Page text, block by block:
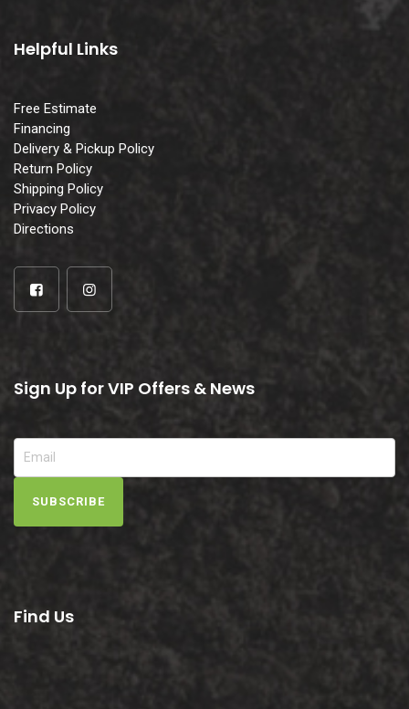
Helpful Links
Free Estimate
Financing
Delivery & Pickup Policy
Return Policy
Shipping Policy
Privacy Policy
Directions
Sign Up for VIP Offers & News
SUBSCRIBE
Find Us